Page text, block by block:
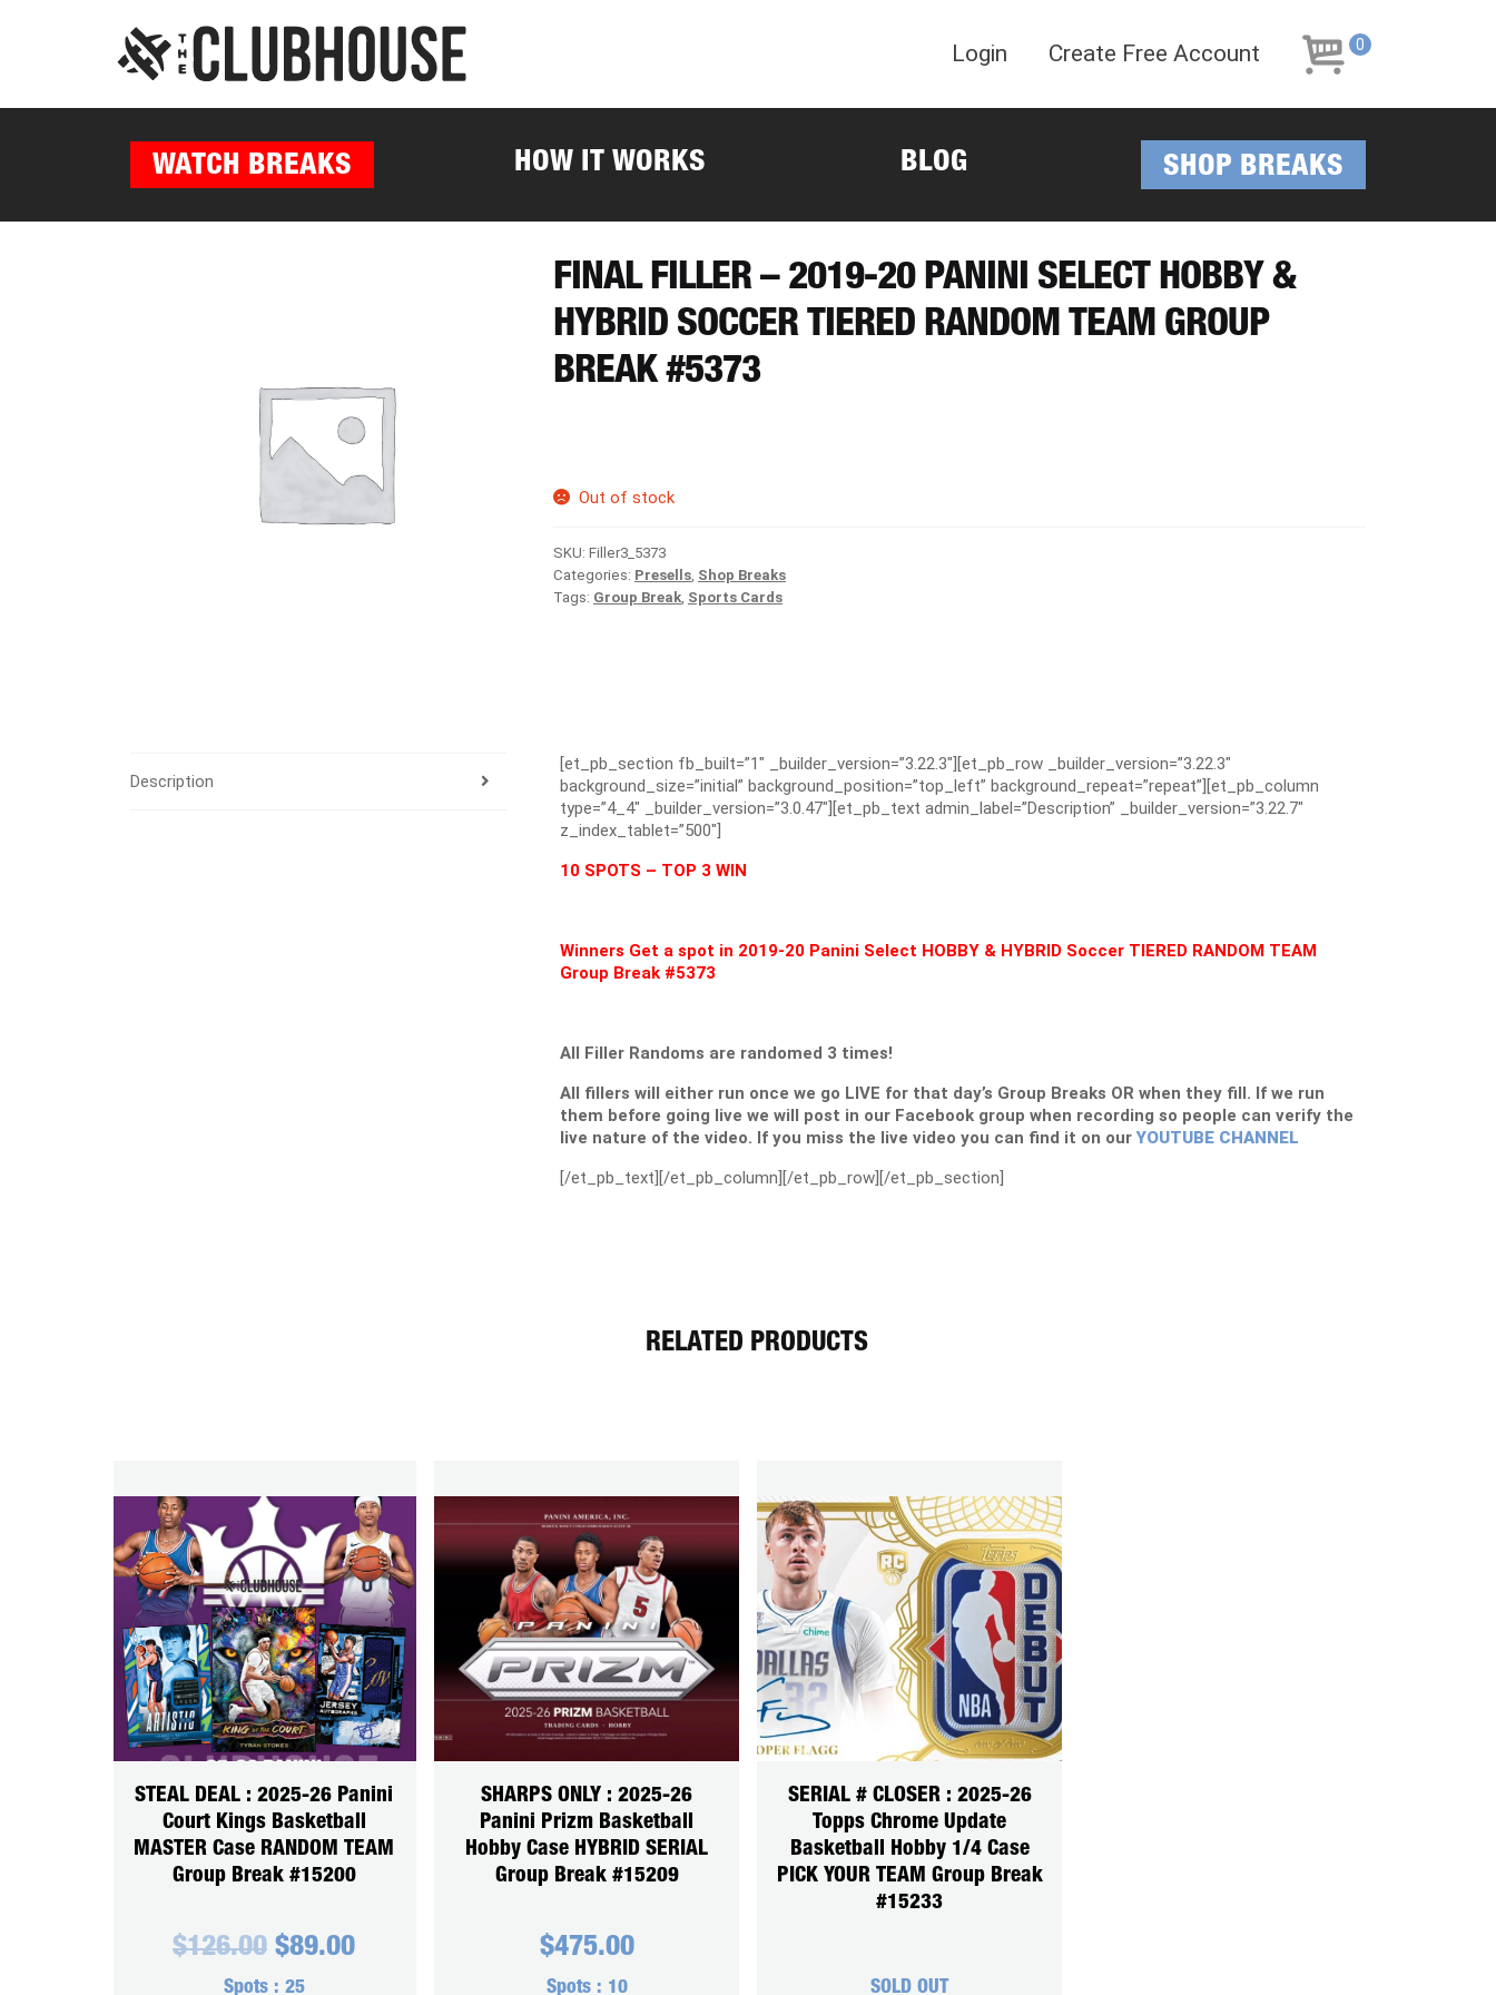
navigation
content
Login Create Free Account 0
WATCH BREAKS HOW IT WORKS BLOG SHOP BREAKS
FINAL FILLER – 2019-20 PANINI SELECT HOBBY &
HYBRID SOCCER TIERED RANDOM TEAM GROUP
BREAK #5373
Out of stock
SKU: Filler3_5373
Categories: Presells, Shop Breaks
Tags: Group Break, Sports Cards
Description
[et_pb_section fb_built=”1″ _builder_version=”3.22.3″][et_pb_row _builder_version=”3.22.3″
background_size=”initial” background_position=”top_left” background_repeat=”repeat”][et_pb_column
type=”4_4″ _builder_version=”3.0.47″][et_pb_text admin_label=”Description” _builder_version=”3.22.7″
z_index_tablet=”500″]
10 SPOTS – TOP 3 WIN
Winners Get a spot in 2019-20 Panini Select HOBBY & HYBRID Soccer TIERED RANDOM TEAM
Group Break #5373
All Filler Randoms are randomed 3 times!
All fillers will either run once we go LIVE for that day’s Group Breaks OR when they fill. If we run
them before going live we will post in our Facebook group when recording so people can verify the
live nature of the video. If you miss the live video you can find it on ourYOUTUBE CHANNEL
[/et_pb_text][/et_pb_column][/et_pb_row][/et_pb_section]
RELATED PRODUCTS
STEAL DEAL : 2025-26 Panini
Court Kings Basketball
MASTER Case RANDOM TEAM
Group Break #15200
$126.00 Original
$89.00Current
Spots : 25
SHARPS ONLY : 2025-26
Panini Prizm Basketball
Hobby Case HYBRID SERIAL
Group Break #15209
$475.00
Spots : 10
SERIAL # CLOSER : 2025-26
Topps Chrome Update
Basketball Hobby 1/4 Case
PICK YOUR TEAM Group Break
#15233
SOLD OUT